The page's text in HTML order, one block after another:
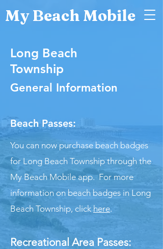
My Beach Mobile
Long Beach
Township
General Information
Beach Passes:
You can now purchase beach badges
for Long Beach Township through the
My Beach Mobile app. For more
information on beach badges in Long
Beach Township, click here.
Recreational Area Passes: